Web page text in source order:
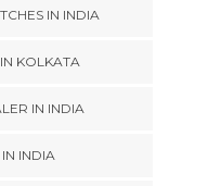
IN INDIA
KOLKATA
IN INDIA
INDIA